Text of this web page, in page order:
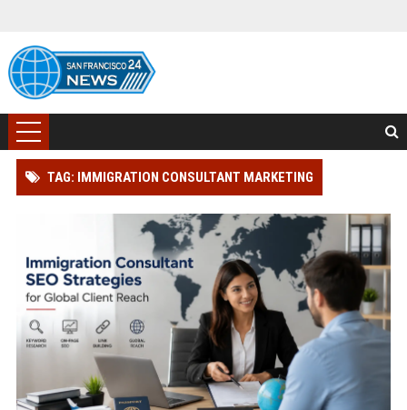
TAG: IMMIGRATION CONSULTANT MARKETING